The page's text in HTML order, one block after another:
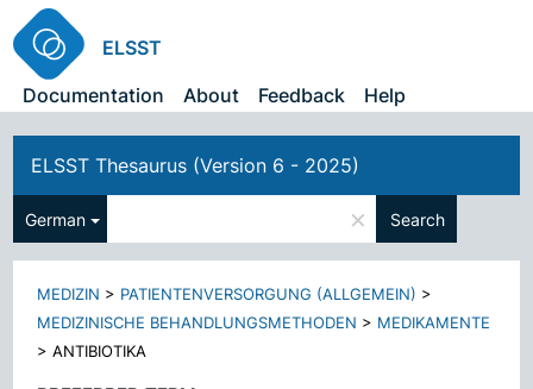
ELSST
Documentation
About Feedback Help
ELSST Thesaurus (Version 6 - 2025)
German × Search
MEDIZIN > PATIENTENVERSORGUNG (ALLGEMEIN) >
MEDIZINISCHE BEHANDLUNGSMETHODEN > MEDIKAMENTE
>ANTIBIOTIKA